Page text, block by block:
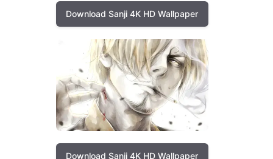
Download Sanji 4K HD Wallpaper
Download Sanji 4K HD Wallpaper